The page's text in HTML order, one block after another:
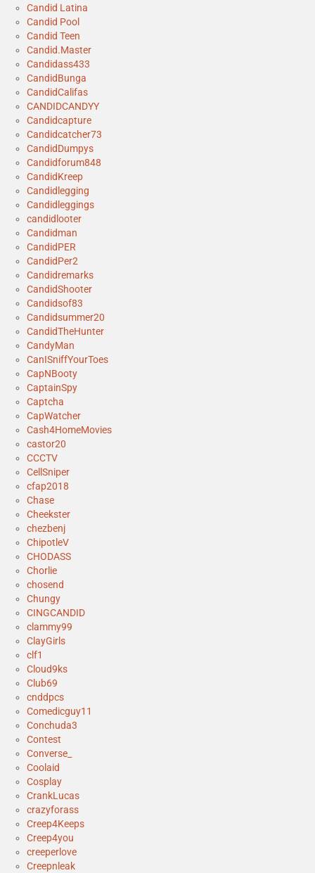
Candid Latina
Candid Pool
Candid Teen
Candid.Master
Candidass433
CandidBunga
CandidCalifas
CANDIDCANDYY
Candidcapture
Candidcatcher73
CandidDumpys
Candidforum848
CandidKreep
Candidlegging
Candidleggings
candidlooter
Candidman
CandidPER
CandidPer2
Candidremarks
CandidShooter
Candidsof83
Candidsummer20
CandidTheHunter
CandyMan
CanISniffYourToes
CapNBooty
CaptainSpy
Captcha
CapWatcher
Cash4HomeMovies
castor20
CCCTV
CellSniper
cfap2018
Chase
Cheekster
chezbenj
ChipotleV
CHODASS
Chorlie
chosend
Chungy
CINGCANDID
clammy99
ClayGirls
clf1
Cloud9ks
Club69
cnddpcs
Comedicguy11
Conchuda3
Contest
Converse_
Coolaid
Cosplay
CrankLucas
crazyforass
Creep4Keeps
Creep4you
creeperlove
Creepnleak